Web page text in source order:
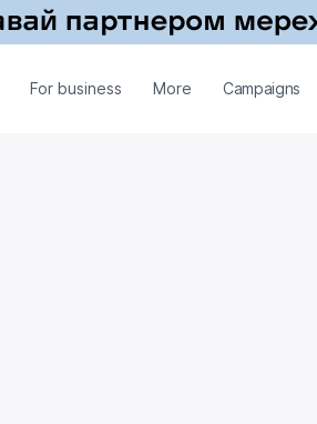
For business More Campaigns